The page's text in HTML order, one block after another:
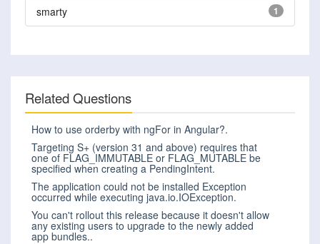
smarty 1
Related Questions
How to use orderby with ngFor in Angular?.
Targeting S+ (version 31 and above) requires that
one of FLAG_IMMUTABLE or FLAG_MUTABLE be
specified when creating a PendingIntent.
The application could not be installed Exception
occurred while executing java.io.IOException.
You can't rollout this release because it doesn't allow
any existing users to upgrade to the newly added
app bundles..